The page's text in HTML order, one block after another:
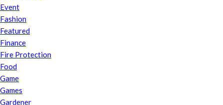
Event
Fashion
Featured
Finance
Fire Protection
Food
Game
Games
Gardener